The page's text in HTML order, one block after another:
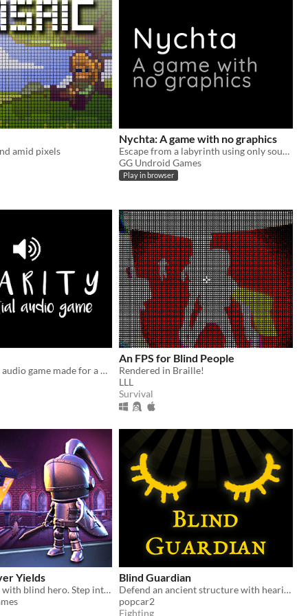
amid pixels
Nychta: A game with no graphics
Escape from a labyrinth using only sound
GG Undroid Games
Play in browser
A short spatial audio game made for a Game a Week challenge.
An FPS for Blind People
Rendered in Braille!
LLL
Survival
Yields
3D platformer with blind hero. Step into his shoes!
Blind Guardian
Defend an ancient structure with hearing alone. Made for the Games for Blind Gamers Jam 3.
popcar2
Fighting